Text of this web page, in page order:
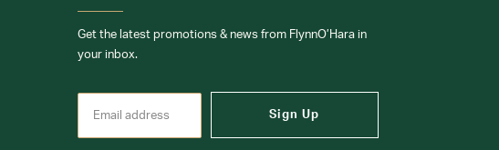
Get the latest promotions & news from FlynnO’Hara in
your inbox.
Sign Up